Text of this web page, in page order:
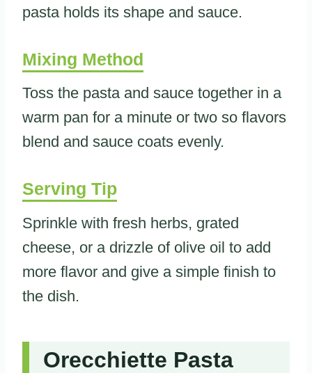
pasta holds its shape and sauce.
Mixing Method
Toss the pasta and sauce together in a
warm pan for a minute or two so flavors
blend and sauce coats evenly.
Serving Tip
Sprinkle with fresh herbs, grated
cheese, or a drizzle of olive oil to add
more flavor and give a simple finish to
the dish.
Orecchiette Pasta